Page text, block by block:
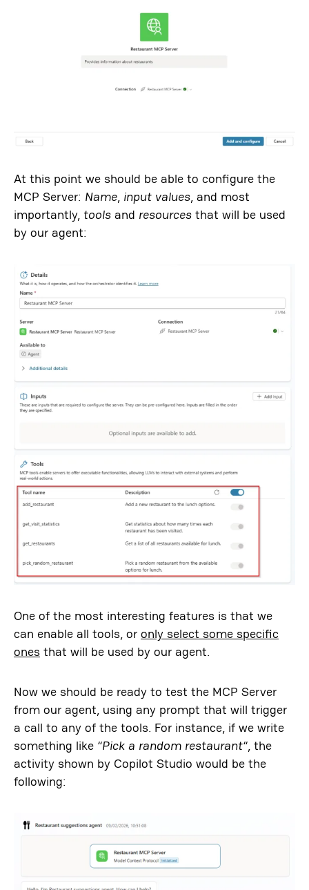
At this point we should be able to configure the
MCP Server: Name, input values, and most
importantly, tools and resources that will be used
by our agent:
One of the most interesting features is that we
can enable all tools, or only select some specific
ones that will be used by our agent.
Now we should be ready to test the MCP Server
from our agent, using any prompt that will trigger
a call to any of the tools. For instance, if we write
something like “Pick a random restaurant“, the
activity shown by Copilot Studio would be the
following: